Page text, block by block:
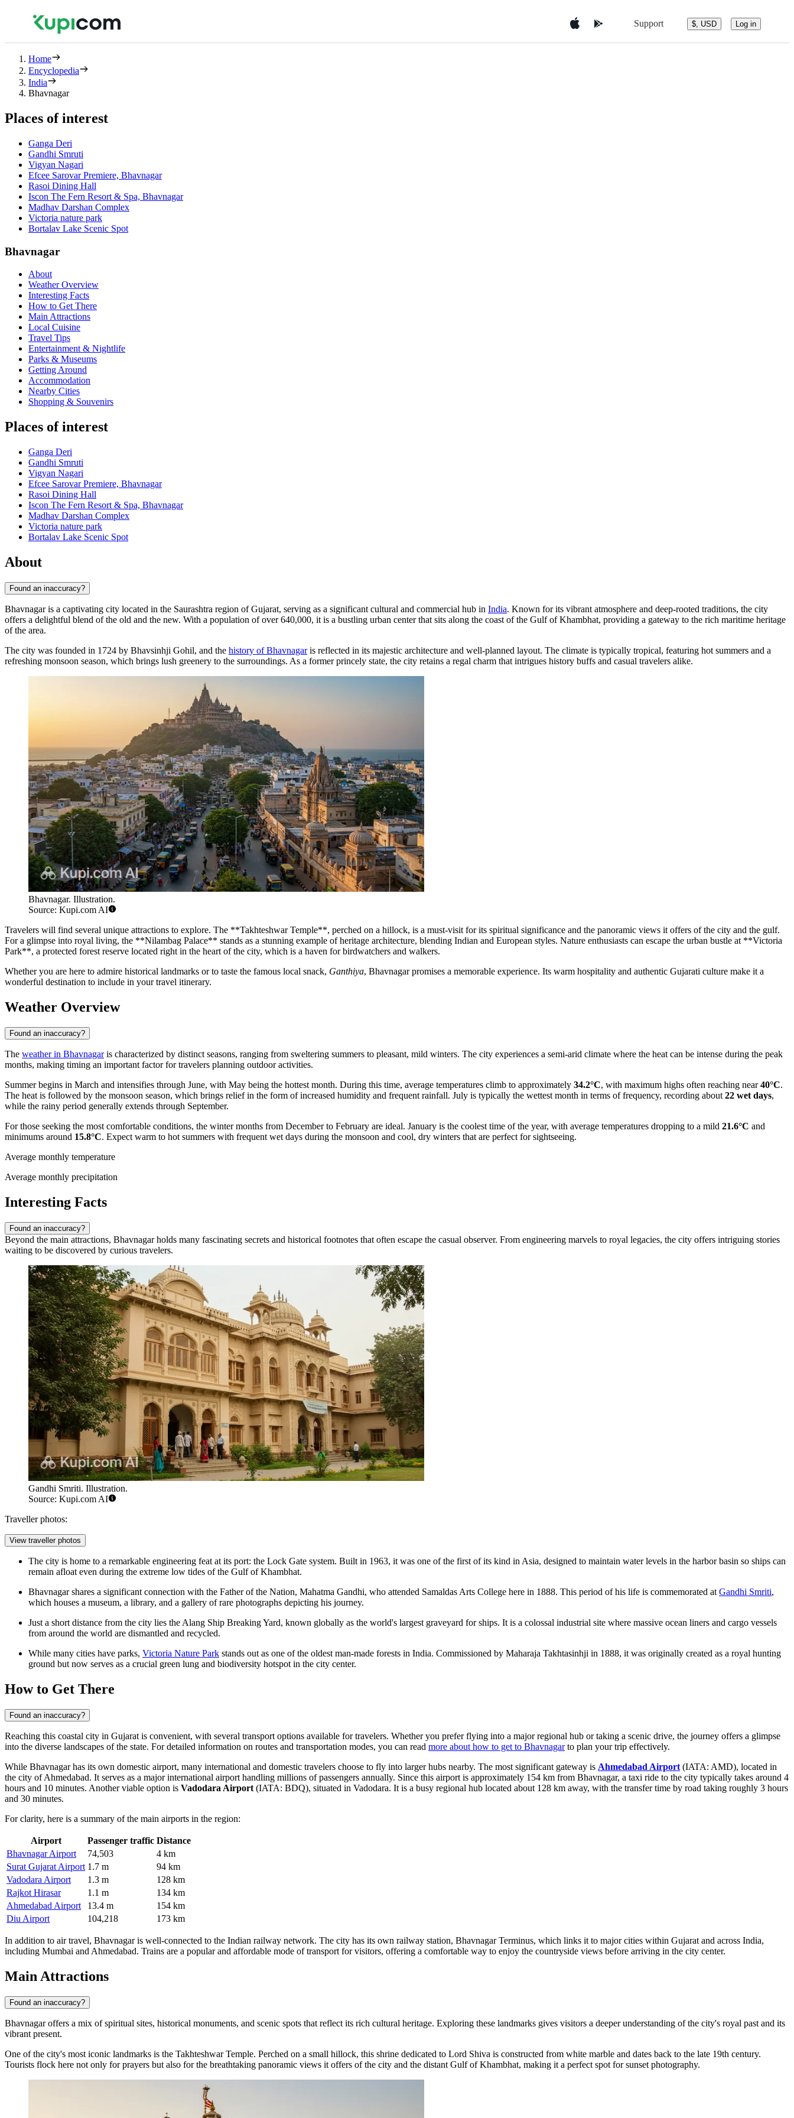
Support $, USD Log in
Home
Encyclopedia
India
Bhavnagar
Places of interest
Ganga Deri
Gandhi Smruti
Vigyan Nagari
Efcee Sarovar Premiere, Bhavnagar
Rasoi Dining Hall
Iscon The Fern Resort & Spa, Bhavnagar
Madhav Darshan Complex
Victoria nature park
Bortalav Lake Scenic Spot
Bhavnagar
About
Weather Overview
Interesting Facts
How to Get There
Main Attractions
Local Cuisine
Travel Tips
Entertainment & Nightlife
Parks & Museums
Getting Around
Accommodation
Nearby Cities
Shopping & Souvenirs
Places of interest
Ganga Deri
Gandhi Smruti
Vigyan Nagari
Efcee Sarovar Premiere, Bhavnagar
Rasoi Dining Hall
Iscon The Fern Resort & Spa, Bhavnagar
Madhav Darshan Complex
Victoria nature park
Bortalav Lake Scenic Spot
About
Found an inaccuracy?
Bhavnagar is a captivating city located in the Saurashtra region of Gujarat, serving as a significant cultural and commercial hub in India. Known for its vibrant atmosphere and deep-rooted traditions, the city
offers a delightful blend of the old and the new. With a population of over 640,000, it is a bustling urban center that sits along the coast of the Gulf of Khambhat, providing a gateway to the rich maritime heritage
of the area.
The city was founded in 1724 by Bhavsinhji Gohil, and the history of Bhavnagaris reflected in its majestic architecture and well-planned layout. The climate is typically tropical, featuring hot summers and a
refreshing monsoon season, which brings lush greenery to the surroundings. As a former princely state, the city retains a regal charm that intrigues history buffs and casual travelers alike.
Bhavnagar. Illustration.
Source: Kupi.com AI
Travelers will find several unique attractions to explore. The **Takhteshwar Temple**, perched on a hillock, is a must-visit for its spiritual significance and the panoramic views it offers of the city and the gulf.
For a glimpse into royal living, the **Nilambag Palace** stands as a stunning example of heritage architecture, blending Indian and European styles. Nature enthusiasts can escape the urban bustle at **Victoria
Park**, a protected forest reserve located right in the heart of the city, which is a haven for birdwatchers and walkers.
Whether you are here to admire historical landmarks or to taste the famous local snack, Ganthiya, Bhavnagar promises a memorable experience. Its warm hospitality and authentic Gujarati culture make it a
wonderful destination to include in your travel itinerary.
Weather Overview
Found an inaccuracy?
The weather in Bhavnagaris characterized by distinct seasons, ranging from sweltering summers to pleasant, mild winters. The city experiences a semi-arid climate where the heat can be intense during the peak
months, making timing an important factor for travelers planning outdoor activities.
Summer begins in March and intensifies through June, with May being the hottest month. During this time, average temperatures climb to approximately 34.2°C, with maximum highs often reaching near40°C.
The heat is followed by the monsoon season, which brings relief in the form of increased humidity and frequent rainfall. July is typically the wettest month in terms of frequency, recording about 22 wet days,
while the rainy period generally extends through September.
For those seeking the most comfortable conditions, the winter months from December to February are ideal. January is the coolest time of the year, with average temperatures dropping to a mild 21.6°C and
minimums around 15.8°C. Expect warm to hot summers with frequent wet days during the monsoon and cool, dry winters that are perfect for sightseeing.
Average monthly temperature
Average monthly precipitation
Interesting Facts
Found an inaccuracy?
Beyond the main attractions, Bhavnagar holds many fascinating secrets and historical footnotes that often escape the casual observer. From engineering marvels to royal legacies, the city offers intriguing stories
waiting to be discovered by curious travelers.
Gandhi Smriti. Illustration.
Source: Kupi.com AI
Traveller photos:
View traveller photos
The city is home to a remarkable engineering feat at its port: the Lock Gate system. Built in 1963, it was one of the first of its kind in Asia, designed to maintain water levels in the harbor basin so ships can
remain afloat even during the extreme low tides of the Gulf of Khambhat.
Bhavnagar shares a significant connection with the Father of the Nation, Mahatma Gandhi, who attended Samaldas Arts College here in 1888. This period of his life is commemorated at Gandhi Smriti,
which houses a museum, a library, and a gallery of rare photographs depicting his journey.
Just a short distance from the city lies the Alang Ship Breaking Yard, known globally as the world's largest graveyard for ships. It is a colossal industrial site where massive ocean liners and cargo vessels
from around the world are dismantled and recycled.
While many cities have parks, Victoria Nature Park stands out as one of the oldest man-made forests in India. Commissioned by Maharaja Takhtasinhji in 1888, it was originally created as a royal hunting
ground but now serves as a crucial green lung and biodiversity hotspot in the city center.
How to Get There
Found an inaccuracy?
Reaching this coastal city in Gujarat is convenient, with several transport options available for travelers. Whether you prefer flying into a major regional hub or taking a scenic drive, the journey offers a glimpse
into the diverse landscapes of the state. For detailed information on routes and transportation modes, you can read more about how to get to Bhavnagarto plan your trip effectively.
While Bhavnagar has its own domestic airport, many international and domestic travelers choose to fly into larger hubs nearby. The most significant gateway is Ahmedabad Airport (IATA: AMD), located in
the city of Ahmedabad. It serves as a major international airport handling millions of passengers annually. Since this airport is approximately 154 km from Bhavnagar, a taxi ride to the city typically takes around 4
hours and 10 minutes. Another viable option is Vadodara Airport (IATA: BDQ), situated in Vadodara. It is a busy regional hub located about 128 km away, with the transfer time by road taking roughly 3 hours
and 30 minutes.
For clarity, here is a summary of the main airports in the region:
Airport Passenger traffic Distance
Bhavnagar Airport
74,503
4 km
Surat Gujarat Airport 1.7 m
94 km
Vadodara Airport
1.3 m
128 km
Rajkot Hirasar
1.1 m
134 km
Ahmedabad Airport
13.4 m
154 km
Diu Airport
104,218 173 km
In addition to air travel, Bhavnagar is well-connected to the Indian railway network. The city has its own railway station, Bhavnagar Terminus, which links it to major cities within Gujarat and across India,
including Mumbai and Ahmedabad. Trains are a popular and affordable mode of transport for visitors, offering a comfortable way to enjoy the countryside views before arriving in the city center.
Main Attractions
Found an inaccuracy?
Bhavnagar offers a mix of spiritual sites, historical monuments, and scenic spots that reflect its rich cultural heritage. Exploring these landmarks gives visitors a deeper understanding of the city's royal past and its
vibrant present.
One of the city's most iconic landmarks is the Takhteshwar Temple. Perched on a small hillock, this shrine dedicated to Lord Shiva is constructed from white marble and dates back to the late 19th century.
Tourists flock here not only for prayers but also for the breathtaking panoramic views it offers of the city and the distant Gulf of Khambhat, making it a perfect spot for sunset photography.